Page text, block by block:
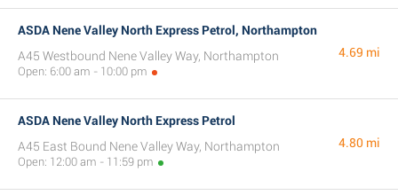
ASDA Nene Valley North Express Petrol, Northampton
A45 Westbound Nene Valley Way, Northampton
Open: 6:00 am - 10:00 pm
4.69 mi
ASDA Nene Valley North Express Petrol
A45 East Bound Nene Valley Way, Northampton
Open: 12:00 am - 11:59 pm
4.80 mi